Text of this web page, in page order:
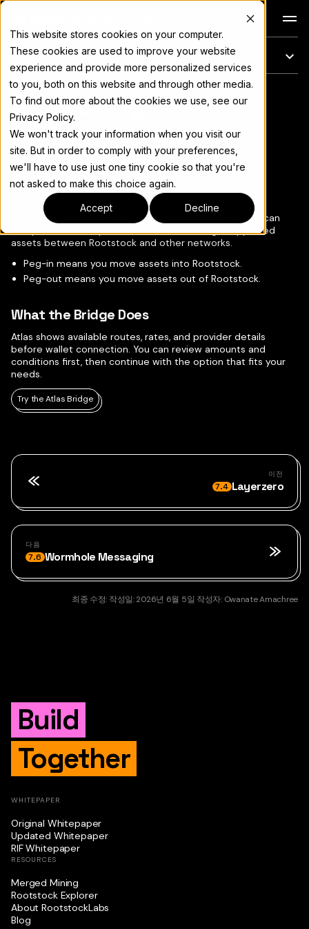
This website stores cookies on your computer.
These cookies are used to improve your website
experience and provide more personalized services
to you, both on this website and through other media.
To find out more about the cookies we use, see our
Privacy Policy.
We won't track your information when you visit our
site. But in order to comply with your preferences,
we'll have to use just one tiny cookie so that you're
not asked to make this choice again.
Accept Decline
이 페이지에서는
전체 문서 색인은 llms.txt
Atlas Bridge
페이지 복사 ▾
Atlas Bridge is a cross-chain bridge for Rootstock. You can
compare available provider routes and bridge supported
assets between Rootstock and other networks.
Peg-in means you move assets into Rootstock.
Peg-out means you move assets out of Rootstock.
What the Bridge Does
Atlas shows available routes, rates, and provider details
before wallet connection. You can review amounts and
conditions first, then continue with the option that fits your
needs.
Try the Atlas Bridge
이전
7.4 Layerzero
다음
7.6 Wormhole Messaging
최종 수정: 작성일:2026년 6월 5일 작성자: Owanate Amachree
Build
Together
WHITEPAPER
Original Whitepaper
Updated Whitepaper
RIF Whitepaper
RESOURCES
Merged Mining
Rootstock Explorer
About RootstockLabs
Blog